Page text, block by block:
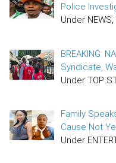
Police
Under NEWS,
BREAKING:
Syndicate,
Under TOP
Family
Cause Not
Under